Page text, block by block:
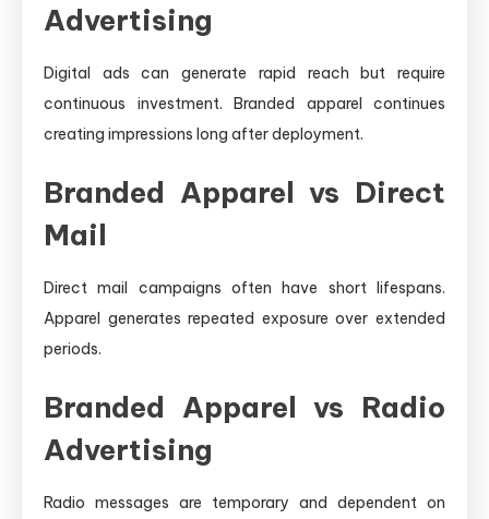
Advertising
Digital ads can generate rapid reach but require
continuous investment. Branded apparel continues
creating impressions long after deployment.
Branded Apparel vs Direct
Mail
Direct mail campaigns often have short lifespans.
Apparel generates repeated exposure over extended
periods.
Branded Apparel vs Radio
Advertising
Radio messages are temporary and dependent on